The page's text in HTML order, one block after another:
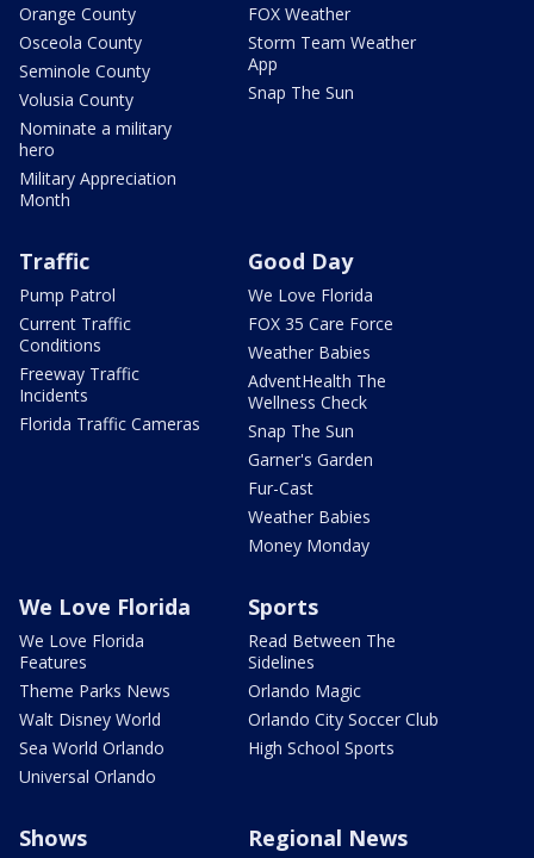
Orange County
Osceola County
Seminole County
Volusia County
Nominate a military
hero
Military Appreciation
Month
FOX Weather
Storm Team Weather
App
Snap The Sun
Traffic
Pump Patrol
Current Traffic
Conditions
Freeway Traffic
Incidents
Florida Traffic Cameras
Good Day
We Love Florida
FOX 35 Care Force
Weather Babies
AdventHealth The
Wellness Check
Snap The Sun
Garner's Garden
Fur-Cast
Weather Babies
Money Monday
We Love Florida
We Love Florida
Features
Theme Parks News
Walt Disney World
Sea World Orlando
Universal Orlando
Sports
Read Between The
Sidelines
Orlando Magic
Orlando City Soccer Club
High School Sports
Shows Regional News